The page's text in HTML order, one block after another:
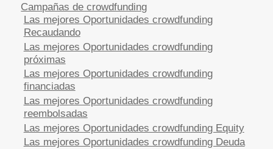
Campañas de crowdfunding
Las mejores Oportunidades crowdfunding
Recaudando
Las mejores Oportunidades crowdfunding
próximas
Las mejores Oportunidades crowdfunding
financiadas
Las mejores Oportunidades crowdfunding
reembolsadas
Las mejores Oportunidades crowdfunding Equity
Las mejores Oportunidades crowdfunding Deuda